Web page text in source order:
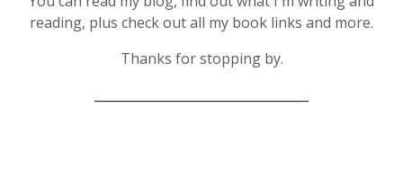
reading, plus check out all my book links and more.
Thanks for stopping by.